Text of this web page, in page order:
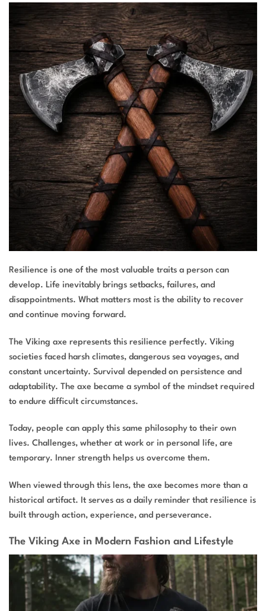
Resilience is one of the most valuable traits a person can
develop. Life inevitably brings setbacks, failures, and
disappointments. What matters most is the ability to recover
and continue moving forward.
The Viking axe represents this resilience perfectly. Viking
societies faced harsh climates, dangerous sea voyages, and
constant uncertainty. Survival depended on persistence and
adaptability. The axe became a symbol of the mindset required
to endure difficult circumstances.
Today, people can apply this same philosophy to their own
lives. Challenges, whether at work or in personal life, are
temporary. Inner strength helps us overcome them.
When viewed through this lens, the axe becomes more than a
historical artifact. It serves as a daily reminder that resilience is
built through action, experience, and perseverance.
The Viking Axe in Modern Fashion and Lifestyle